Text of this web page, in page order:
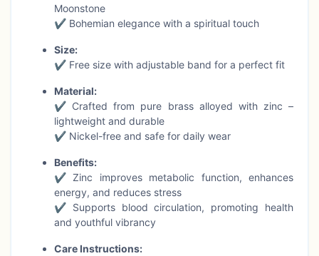
Moonstone
✔ Bohemian elegance with a spiritual touch
Size:
✔ Free size with adjustable band for a perfect fit
Material:
✔ Crafted from pure brass alloyed with zinc –
lightweight and durable
✔ Nickel-free and safe for daily wear
Benefits:
✔ Zinc improves metabolic function, enhances
energy, and reduces stress
✔ Supports blood circulation, promoting health
and youthful vibrancy
Care Instructions: